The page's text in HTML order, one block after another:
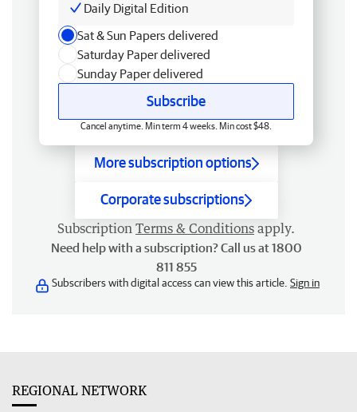
Daily Digital Edition
Sat & Sun Papers delivered
Saturday Paper delivered
Sunday Paper delivered
Subscribe
Cancel anytime. Min term 4 weeks. Min cost $48.
More subscription options
Corporate subscriptions
Subscription Terms & Conditions apply.
Need help with a subscription? Call us at 1800
811 855
Subscribers with digital access can view this article. Sign in
REGIONAL NETWORK